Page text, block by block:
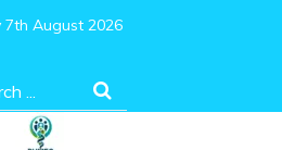
7th August 2026